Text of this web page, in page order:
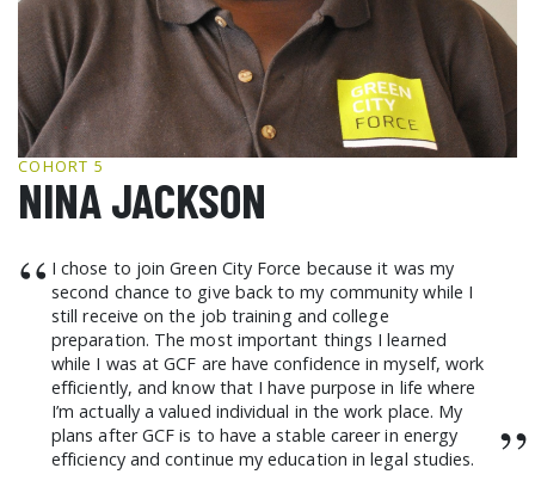
GET INVOLVED
NYCHA RESIDENTS
CORPORATE VOLUNTEERING
GCF ADVOCATES
NEWS
COHORT 5
NINA JACKSON
“ I chose to join Green City Force because it was my
second chance to give back to my community while I
still receive on the job training and college
preparation. The most important things I learned
while I was at GCF are have confidence in myself, work
efficiently, and know that I have purpose in life where
I’m actually a valued individual in the work place. My
plans after GCF is to have a stable career in energy
efficiency and continue my education in legal studies.
”